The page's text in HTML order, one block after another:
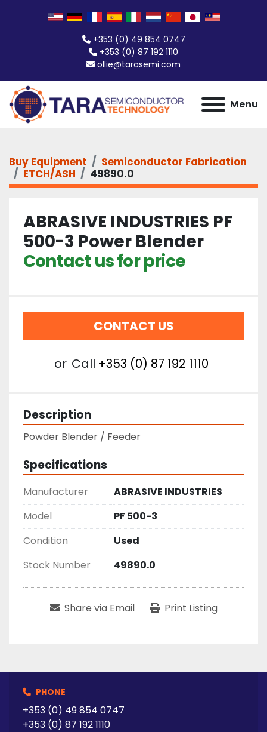
+353 (0) 49 854 0747
+353 (0) 87 192 1110
ollie@tarasemi.com
Menu
Buy Equipment
Semiconductor Fabrication
ETCH/ASH
49890.0
ABRASIVE INDUSTRIES PF
500-3 Power Blender
Contact us for price
CONTACT US
or Call +353 (0) 87 192 1110
Description
Powder Blender / Feeder
Specifications
Manufacturer
ABRASIVE INDUSTRIES
Model
PF 500-3
Condition
Used
Stock Number
49890.0
Share via Email Print Listing
PHONE
+353 (0) 49 854 0747
+353 (0) 87 192 1110